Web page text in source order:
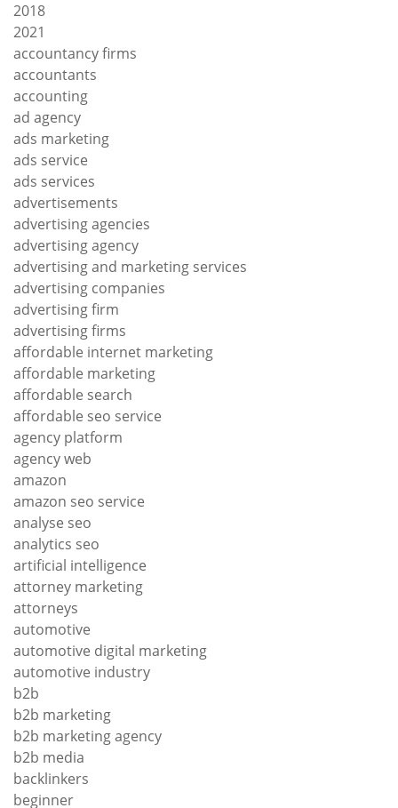
2018
2021
accountancy firms
accountants
accounting
ad agency
ads marketing
ads service
ads services
advertisements
advertising agencies
advertising agency
advertising and marketing services
advertising companies
advertising firm
advertising firms
affordable internet marketing
affordable marketing
affordable search
affordable seo service
agency platform
agency web
amazon
amazon seo service
analyse seo
analytics seo
artificial intelligence
attorney marketing
attorneys
automotive
automotive digital marketing
automotive industry
b2b
b2b marketing
b2b marketing agency
b2b media
backlinkers
beginner